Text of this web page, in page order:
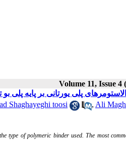
Volume 11, Issue 4
Shaghayeghi toosi , Ali
type of polymeric binder used. The most